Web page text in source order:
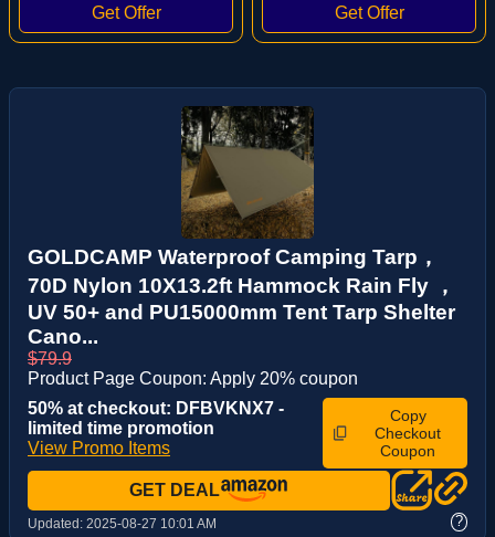
GOLDCAMP Waterproof Camping Tarp，
70D Nylon 10X13.2ft Hammock Rain Fly ，
UV 50+ and PU15000mm Tent Tarp Shelter
Cano...
$79.9
Product Page Coupon: Apply 20% coupon
50% at checkout: DFBVKNX7 -
limited time promotion
View Promo Items
Copy
Checkout
Coupon
GET DEAL
Updated: 2025-08-27 10:01 AM ?